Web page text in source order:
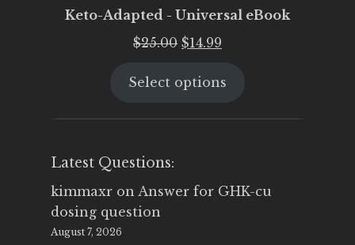
Keto-Adapted - Universal eBook
$25.00 Original
was:
$14.99
is:
Select options
Latest Questions:
kimmaxr on Answer for GHK-cu
dosing question
August 7, 2026